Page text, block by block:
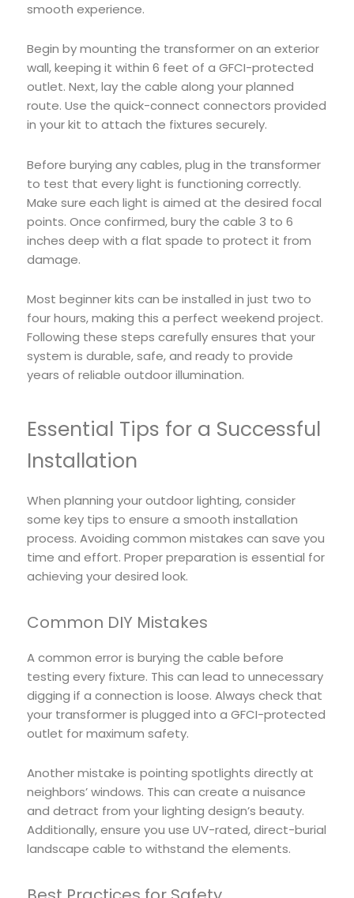
smooth experience.
Begin by mounting the transformer on an exterior
wall, keeping it within 6 feet of a GFCI-protected
outlet. Next, lay the cable along your planned
route. Use the quick-connect connectors provided
in your kit to attach the fixtures securely.
Before burying any cables, plug in the transformer
to test that every light is functioning correctly.
Make sure each light is aimed at the desired focal
points. Once confirmed, bury the cable 3 to 6
inches deep with a flat spade to protect it from
damage.
Most beginner kits can be installed in just two to
four hours, making this a perfect weekend project.
Following these steps carefully ensures that your
system is durable, safe, and ready to provide
years of reliable outdoor illumination.
Essential Tips for a Successful
Installation
When planning your outdoor lighting, consider
some key tips to ensure a smooth installation
process. Avoiding common mistakes can save you
time and effort. Proper preparation is essential for
achieving your desired look.
Common DIY Mistakes
A common error is burying the cable before
testing every fixture. This can lead to unnecessary
digging if a connection is loose. Always check that
your transformer is plugged into a GFCI-protected
outlet for maximum safety.
Another mistake is pointing spotlights directly at
neighbors’ windows. This can create a nuisance
and detract from your lighting design’s beauty.
Additionally, ensure you use UV-rated, direct-burial
landscape cable to withstand the elements.